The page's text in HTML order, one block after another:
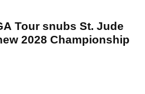
Tour snubs St. Jude
2028 Championship